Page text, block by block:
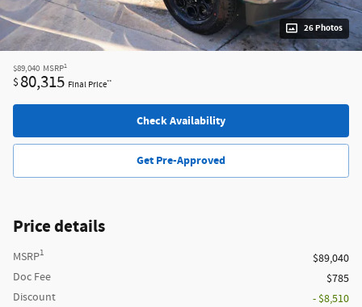
26 Photos
$89,040 MSRP1
$ 80,315 Final Price**
Check Availability
Get Pre-Approved
Price details
MSRP1
$89,040
Doc Fee
$785
Discount
- $8,510